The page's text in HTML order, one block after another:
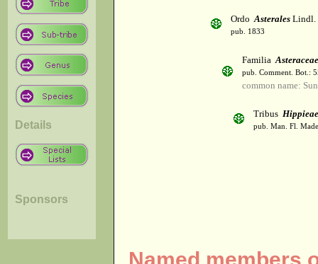
Details
Sponsors
OrdoAsterales Lindl.
pub. 1833
FamiliaAsteraceae
pub. Comment. Bot.:
common name:
Tribus Hippieae
pub. Man. Fl.